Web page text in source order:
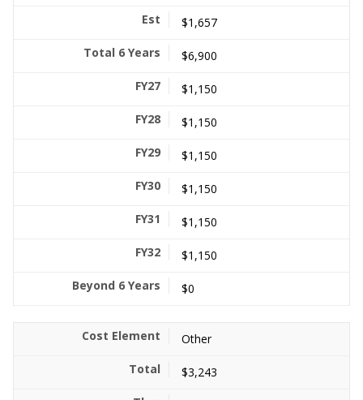
$1,657
$6,900
$1,150
$1,150
$1,150
$1,150
$1,150
$1,150
$0
Other
$3,243